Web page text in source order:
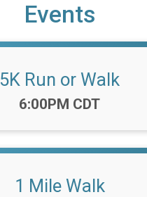
Events
5K Run or Walk
Time:
6:00PM CDT
1 Mile Walk